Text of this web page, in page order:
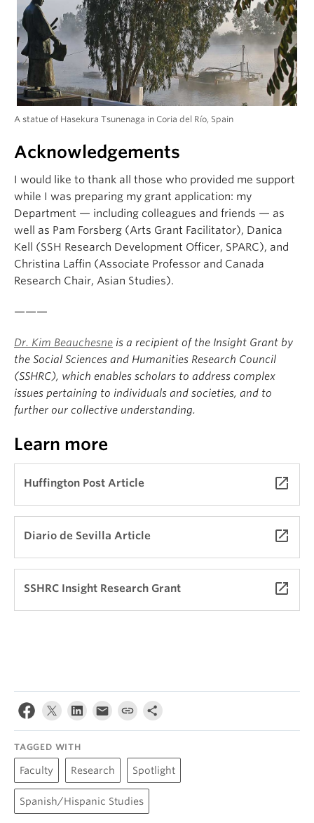
A statue of Hasekura Tsunenaga in Coria del Río, Spain
Acknowledgements
I would like to thank all those who provided me support
while I was preparing my grant application: my
Department — including colleagues and friends — as
well as Pam Forsberg (Arts Grant Facilitator), Danica
Kell (SSH Research Development Officer, SPARC), and
Christina Laffin (Associate Professor and Canada
Research Chair, Asian Studies).
———
Dr. Kim Beauchesne is a recipient of the Insight Grant by
the Social Sciences and Humanities Research Council
(SSHRC), which enables scholars to address complex
issues pertaining to individuals and societies, and to
further our collective understanding.
Learn more
Huffington Post Article launch
Diario de Sevilla Article launch
SSHRC Insight Research Grant launch
TAGGED WITH
Faculty Research Spotlight
Spanish/Hispanic Studies